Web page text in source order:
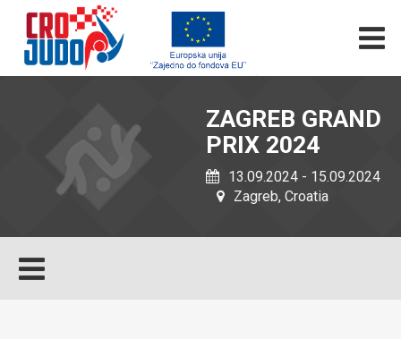
ZAGREB GRAND
PRIX 2024
13.09.2024 - 15.09.2024
Zagreb, Croatia